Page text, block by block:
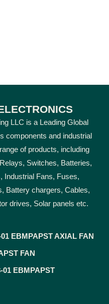
LLC is a Leading Global
components and industrial
of products, including
Switches, Batteries,
Industrial Fans, Fuses,
Battery chargers, Cables,
drives, Solar panels etc.
EBMPAPST AXIAL FAN
FAN
01 EBMPAPST